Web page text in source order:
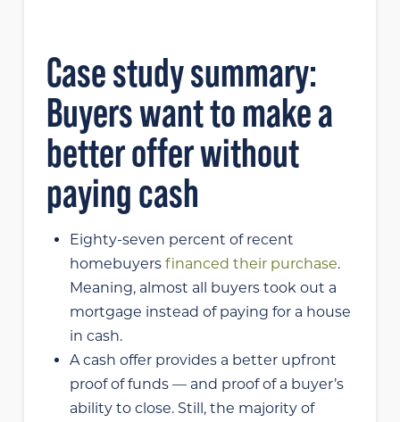
Case study summary:
Buyers want to make a
better offer without
paying cash
Eighty-seven percent of recent
homebuyersfinanced their purchase.
Meaning, almost all buyers took out a
mortgage instead of paying for a house
in cash.
A cash offer provides a better upfront
proof of funds — and proof of a buyer’s
ability to close. Still, the majority of